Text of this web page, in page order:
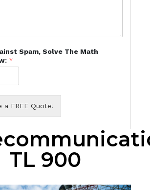
Spam, Solve The Math
*
a FREE Quote!
TL 900